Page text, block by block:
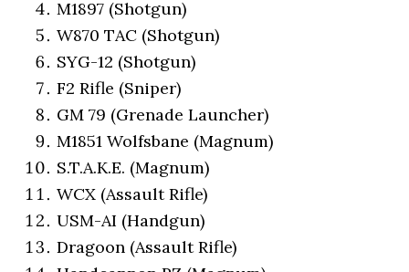
M1897 (Shotgun)
W870 TAC (Shotgun)
SYG-12 (Shotgun)
F2 Rifle (Sniper)
GM 79 (Grenade Launcher)
M1851 Wolfsbane (Magnum)
S.T.A.K.E. (Magnum)
WCX (Assault Rifle)
USM-AI (Handgun)
Dragoon (Assault Rifle)